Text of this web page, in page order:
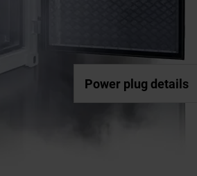
Power plug details